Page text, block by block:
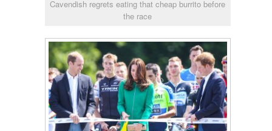
Cavendish regrets eating that cheap burrito before
the race